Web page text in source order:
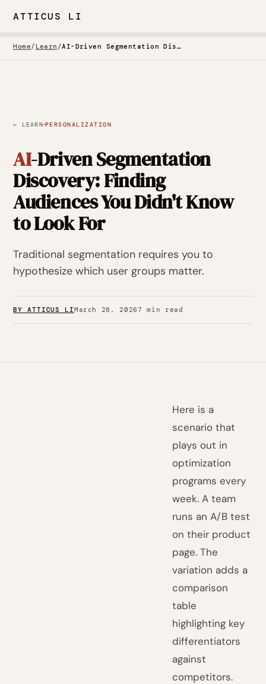
ATTICUS LI
Home/ Learn / AI-Driven Segmentation Discovery
← LEARN·PERSONALIZATION
AI-Driven Segmentation
Discovery: Finding
Audiences You Didn't Know
to Look For
Traditional segmentation requires you to
hypothesize which user groups matter.
BY ATTICUS LIMarch 28, 20267 min read
Here is a
scenario that
plays out in
optimization
programs every
week. A team
runs an A/B test
on their product
page. The
variation adds a
comparison
table
highlighting key
differentiators
against
competitors.